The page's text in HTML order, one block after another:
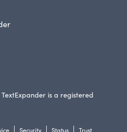
is a registered
Security Status Trust